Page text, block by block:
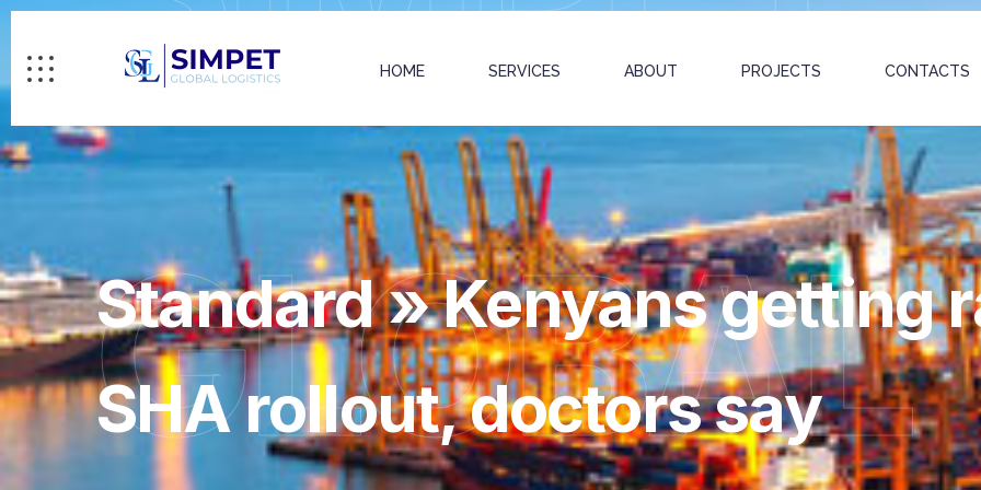
HOME SERVICES ABOUT PROJECTS CONTACTS
GLOBAL
Standard » Kenyans getting
SHA rollout, doctors say